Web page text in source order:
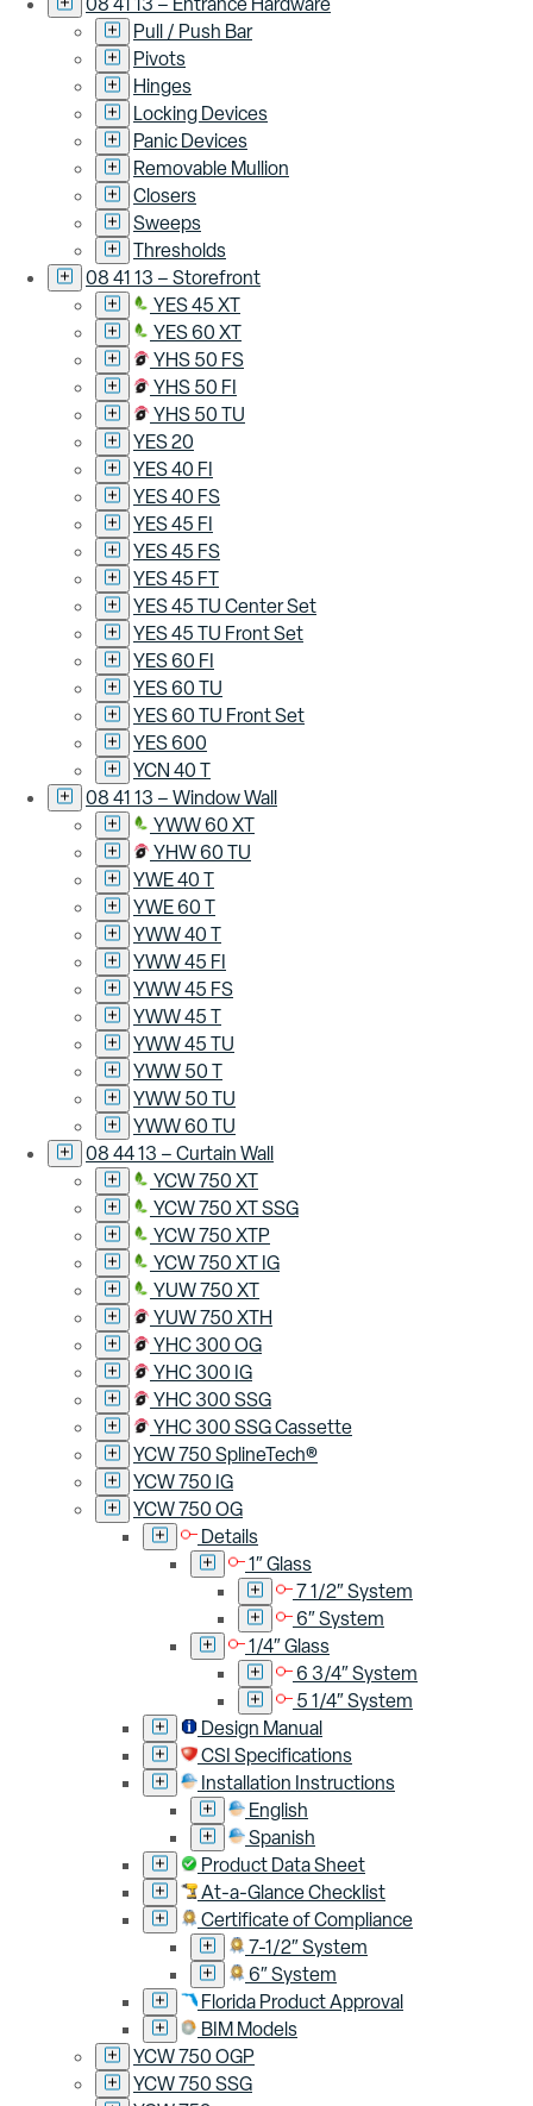
Pull / Push Bar
Pivots
Hinges
Locking Devices
Panic Devices
Removable Mullion
Closers
Sweeps
Thresholds
08 41 13 – Storefront
YES 45 XT
YES 60 XT
YHS 50 FS
YHS 50 FI
YHS 50 TU
YES 20
YES 40 FI
YES 40 FS
YES 45 FI
YES 45 FS
YES 45 FT
YES 45 TU Center Set
YES 45 TU Front Set
YES 60 FI
YES 60 TU
YES 60 TU Front Set
YES 600
YCN 40 T
08 41 13 – Window Wall
YWW 60 XT
YHW 60 TU
YWE 40 T
YWE 60 T
YWW 40 T
YWW 45 FI
YWW 45 FS
YWW 45 T
YWW 45 TU
YWW 50 T
YWW 50 TU
YWW 60 TU
08 44 13 – Curtain Wall
YCW 750 XT
YCW 750 XT SSG
YCW 750 XTP
YCW 750 XT IG
YUW 750 XT
YUW 750 XTH
YHC 300 OG
YHC 300 IG
YHC 300 SSG
YHC 300 SSG Cassette
YCW 750 SplineTech®
YCW 750 IG
YCW 750 OG
Details
1″ Glass
7 1/2″ System
6″ System
1/4″ Glass
6 3/4″ System
5 1/4″ System
Design Manual
CSI Specifications
Installation Instructions
English
Spanish
Product Data Sheet
At-a-Glance Checklist
Certificate of Compliance
7-1/2″ System
6″ System
Florida Product Approval
BIM Models
YCW 750 OGP
YCW 750 SSG